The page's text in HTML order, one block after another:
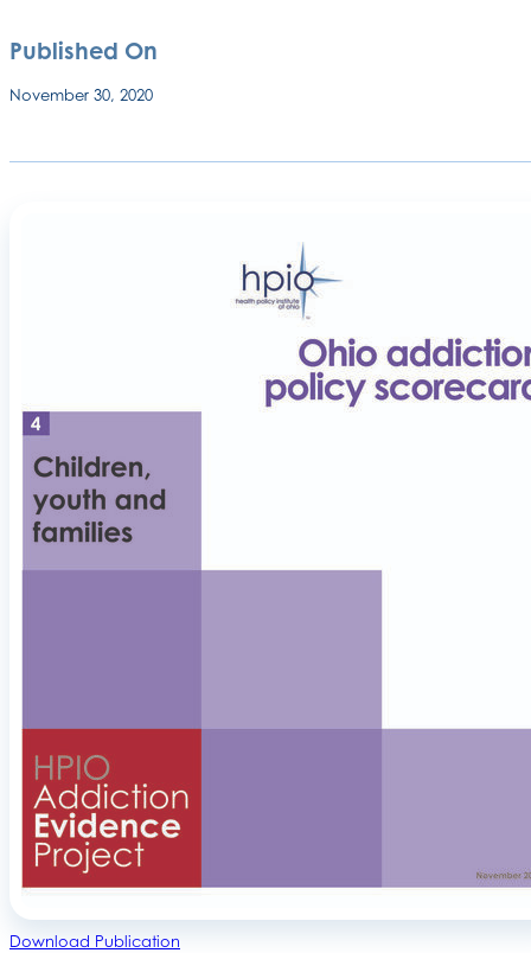
Published On
November 30, 2020
Download Publication